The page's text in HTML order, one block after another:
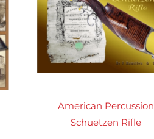
American Percussion
Schuetzen Rifle